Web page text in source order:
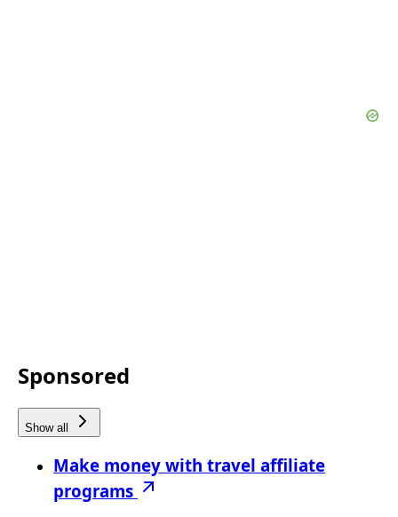
Sponsored
Show all
Make money with travel affiliate
programs